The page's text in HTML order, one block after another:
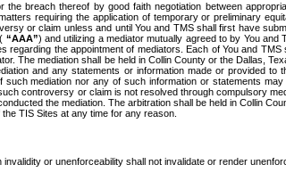
breach thereof by good faith negotiation between
requiring the application of temporary or preliminary
or claim unless and until You and TMS shall first have
“AAA”) and utilizing a mediator mutually agreed to by You
the appointment of mediators. Each of You and
The mediation shall be held in Collin County or the Dallas,
and any statements or information made or provided
mediation nor any of such information or statements
controversy or claim is not resolved through compulsory
the mediation. The arbitration shall be held in Collin
TIS Sites at any time for any reason.
or unenforceability shall not invalidate or render